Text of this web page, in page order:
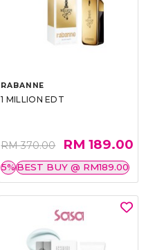
RABANNE
1 MILLION EDT
RM 370.00 RM 189.00
5%BEST BUY @ RM189.00